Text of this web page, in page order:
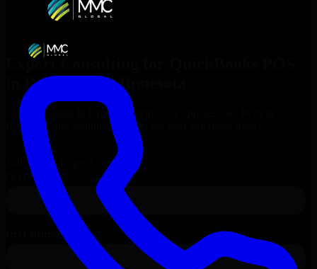
Expert Consulting for
Rochester , Minnesota
Get Consulting & Expert Guidance for
Rochester
and technical support for your enterprise needs.
Request
QuickBooks POS
Consultation
Talk to Our Experts